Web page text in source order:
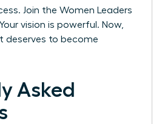
Join the Women Leaders
Your vision is powerful. Now,
deserves to become
Asked